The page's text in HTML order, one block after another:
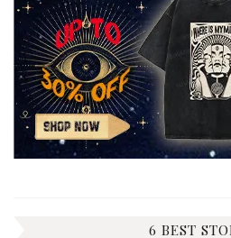
6 BEST